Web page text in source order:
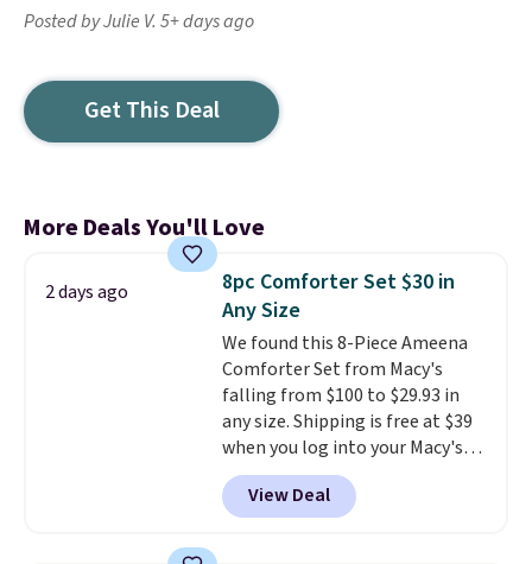
Posted by Julie V. 5+ days ago
Get This Deal
More Deals You'll Love
2 days ago
8pc Comforter Set $30 in
Any Size
We found this 8-Piece Ameena
Comforter Set from Macy's
falling from $100 to $29.93 in
any size. Shipping is free at $39
when you log into your Macy's
account, or it adds $10.95.
a floral pattern but if you
reverse it there's a stripe
View Deal